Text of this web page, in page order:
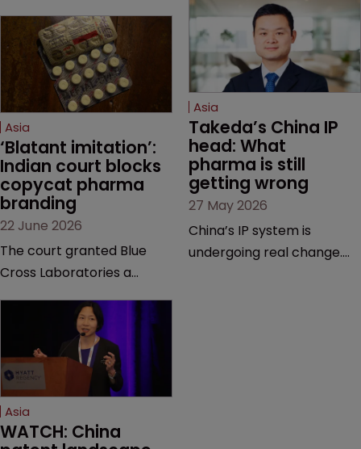
Asia
‘Blatant imitation’:
Indian court blocks
copycat pharma
branding
22 June 2026
The court granted Blue
Cross Laboratories a
finding that a rival
product’s mark and
packaging closely
mirrored its own.
Asia
Takeda’s China IP
head: What
pharma is still
getting wrong
27 May 2026
China’s IP system is
undergoing real change.
Asia
WATCH: China